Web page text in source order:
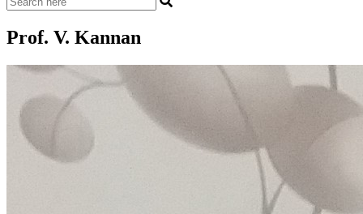
Prof. V. Kannan